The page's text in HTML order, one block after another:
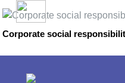
Corporate social